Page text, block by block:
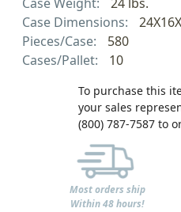
Case Dimensions:
Pieces/Case:
580
Cases/Pallet:
10
To purchase this
your sales
(800) 787-7587 to
Most orders ship
Within 48 hours!